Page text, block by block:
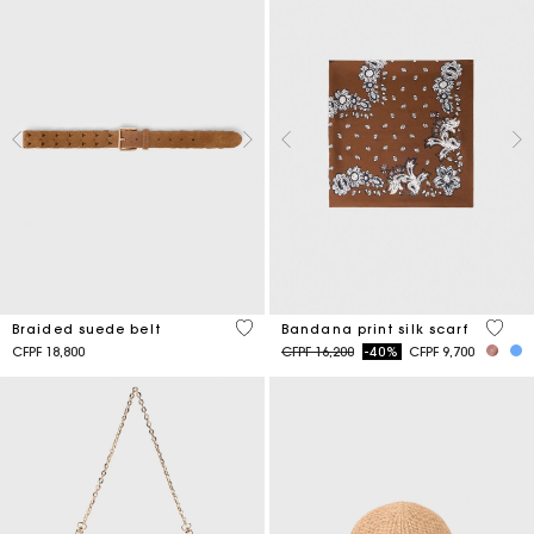
Braided suede belt
CFPF 18,800
4,5 out of 5 Customer Rating
Bandana print silk scarf
Price reduced from
CFPF 16,200to-40% CFPF 9,700
3,7